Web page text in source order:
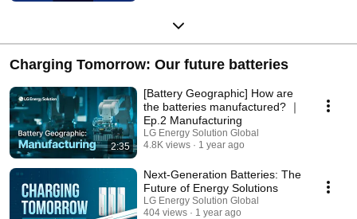
Charging Tomorrow: Our future batteries
2:35
[Battery Geographic] How are
the batteries manufactured? ｜
Ep.2 Manufacturing
LG Energy Solution Global
4.8K views
1 year ago
Next-Generation Batteries: The
Future of Energy Solutions
LG Energy Solution Global
404 views
1 year ago